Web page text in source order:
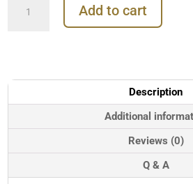
Helix
Stud
Earring,
Yellow
Add to cart
Description
Additional
Reviews (0)
Q & A